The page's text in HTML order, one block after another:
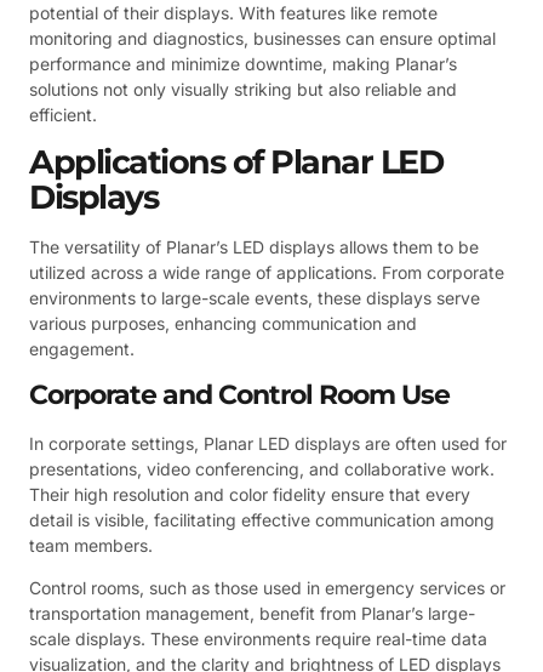
potential of their displays. With features like remote
monitoring and diagnostics, businesses can ensure optimal
performance and minimize downtime, making Planar’s
solutions not only visually striking but also reliable and
efficient.
Applications of Planar LED
Displays
The versatility of Planar’s LED displays allows them to be
utilized across a wide range of applications. From corporate
environments to large-scale events, these displays serve
various purposes, enhancing communication and
engagement.
Corporate and Control Room Use
In corporate settings, Planar LED displays are often used for
presentations, video conferencing, and collaborative work.
Their high resolution and color fidelity ensure that every
detail is visible, facilitating effective communication among
team members.
Control rooms, such as those used in emergency services or
transportation management, benefit from Planar’s large-
scale displays. These environments require real-time data
visualization, and the clarity and brightness of LED displays